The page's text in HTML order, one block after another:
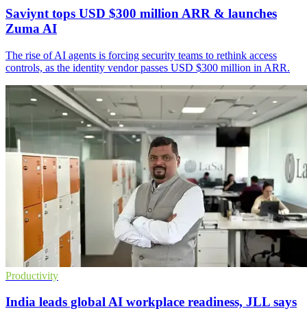
Saviynt tops USD $300 million ARR & launches
Zuma AI
The rise of AI agents is forcing security teams to rethink access
controls, as the identity vendor passes USD $300 million in ARR.
Productivity
India leads global AI workplace readiness, JLL says